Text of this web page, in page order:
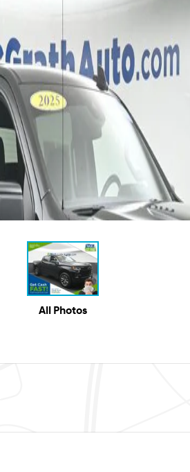
All Photos